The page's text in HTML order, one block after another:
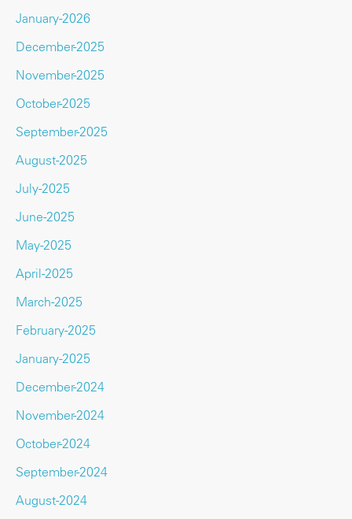
January-2026
December-2025
November-2025
October-2025
September-2025
August-2025
July-2025
June-2025
May-2025
April-2025
March-2025
February-2025
January-2025
December-2024
November-2024
October-2024
September-2024
August-2024